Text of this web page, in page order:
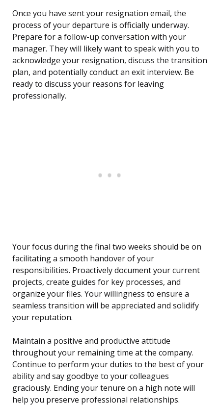
Once you have sent your resignation email, the
process of your departure is officially underway.
Prepare for a follow-up conversation with your
manager. They will likely want to speak with you to
acknowledge your resignation, discuss the transition
plan, and potentially conduct an exit interview. Be
ready to discuss your reasons for leaving
professionally.
Your focus during the final two weeks should be on
facilitating a smooth handover of your
responsibilities. Proactively document your current
projects, create guides for key processes, and
organize your files. Your willingness to ensure a
seamless transition will be appreciated and solidify
your reputation.
Maintain a positive and productive attitude
throughout your remaining time at the company.
Continue to perform your duties to the best of your
ability and say goodbye to your colleagues
graciously. Ending your tenure on a high note will
help you preserve professional relationships.